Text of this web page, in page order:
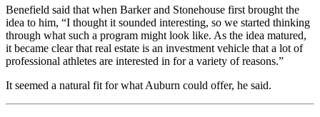
Benefield said that when Barker and Stonehouse first brought the
idea to him, “I thought it sounded interesting, so we started thinking
through what such a program might look like. As the idea matured,
it became clear that real estate is an investment vehicle that a lot of
professional athletes are interested in for a variety of reasons.”
It seemed a natural fit for what Auburn could offer, he said.